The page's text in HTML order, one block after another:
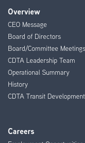
Footer
Menu
Overview
CEO Message
Board of Directors
Board/Committee Meetings
CDTA Leadership Team
Operational Summary
History
CDTA Transit
Careers